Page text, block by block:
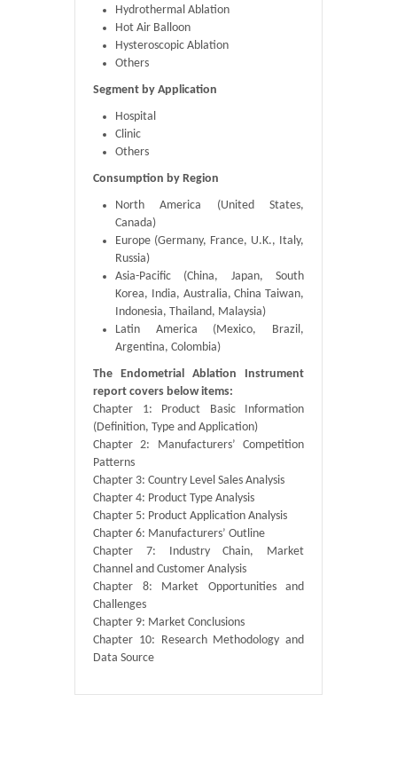
Hydrothermal Ablation
Hot Air Balloon
Hysteroscopic Ablation
Others
Segment by Application
Hospital
Clinic
Others
Consumption by Region
North America (United States,
Canada)
Europe (Germany, France, U.K., Italy,
Russia)
Asia-Pacific (China, Japan, South
Korea, India, Australia, China Taiwan,
Indonesia, Thailand, Malaysia)
Latin America (Mexico, Brazil,
Argentina, Colombia)
The Endometrial Ablation Instrument
report covers below items:
Chapter 1: Product Basic Information
(Definition, Type and Application)
Chapter 2: Manufacturers’ Competition
Patterns
Chapter 3: Country Level Sales Analysis
Chapter 4: Product Type Analysis
Chapter 5: Product Application Analysis
Chapter 6: Manufacturers’ Outline
Chapter 7: Industry Chain, Market
Channel and Customer Analysis
Chapter 8: Market Opportunities and
Challenges
Chapter 9: Market Conclusions
Chapter 10: Research Methodology and
Data Source